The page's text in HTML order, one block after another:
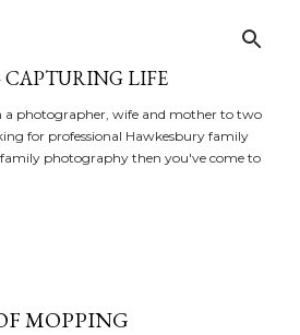
CAPTURING LIFE
a photographer, wife and mother to two
for professional Hawkesbury family
photography then you've come to
MOPPING